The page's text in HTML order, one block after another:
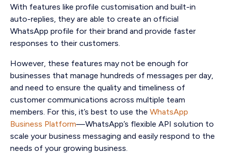
With features like profile customisation and built-in
auto-replies, they are able to create an official
WhatsApp profile for their brand and provide faster
responses to their customers.
However, these features may not be enough for
businesses that manage hundreds of messages per day,
and need to ensure the quality and timeliness of
customer communications across multiple team
members. For this, it’s best to use the WhatsApp
Business Platform—WhatsApp’s flexible API solution to
scale your business messaging and easily respond to the
needs of your growing business.